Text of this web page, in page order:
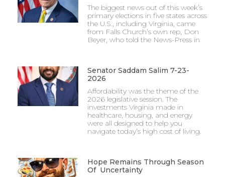
The biggest news out of this week’s
primary elections in five states across
the U.S., including Virginia, came
from Falls Church’s own rep, Don
Beyer, who told the News-Press in
Senator Saddam Salim 7-23-
2026
Affordability was the theme of the
2026 legislative session. The
investments Virginia made in
healthcare, housing, and energy
were all designed to help you
navigate today’s high cost of living.
Hope Remains Through Season
Of Uncertainty